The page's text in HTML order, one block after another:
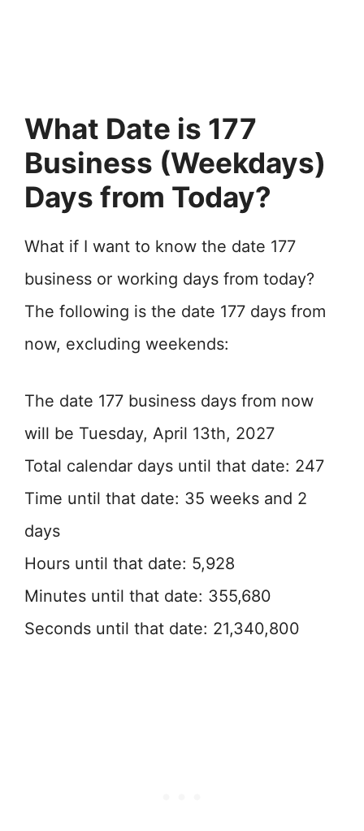
What Date is 177
Business (Weekdays)
Days from Today?
What if I want to know the date 177
business or working days from today?
The following is the date 177 days from
now, excluding weekends:
The date 177 business days from now
will be Tuesday, April 13th, 2027
Total calendar days until that date: 247
Time until that date: 35 weeks and 2
days
Hours until that date: 5,928
Minutes until that date: 355,680
Seconds until that date: 21,340,800